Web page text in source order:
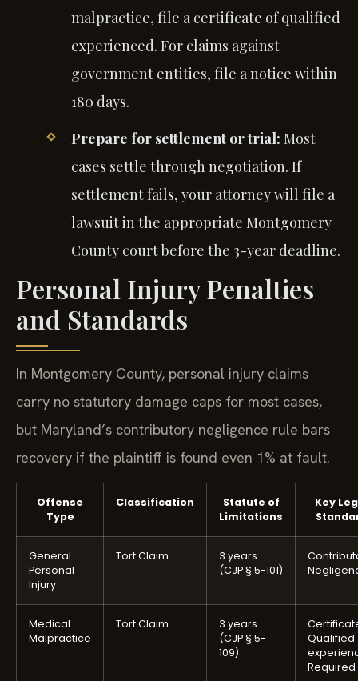
malpractice, file a certificate of qualified
experienced. For claims against
government entities, file a notice within
180 days.
Prepare for settlement or trial: Most
cases settle through negotiation. If
settlement fails, your attorney will file a
lawsuit in the appropriate Montgomery
County court before the 3-year deadline.
Personal Injury Penalties
and Standards
In Montgomery County, personal injury claims
carry no statutory damage caps for most cases,
but Maryland’s contributory negligence rule bars
recovery if the plaintiff is found even 1% at fault.
Offense
Type
Classification
Statute of
Limitations
Key
General
Personal
Injury
Tort Claim
3 years
(CJP § 5-101)
Medical
Malpractice
Tort Claim
3 years
(CJP § 5-
109)
Qualified
Required